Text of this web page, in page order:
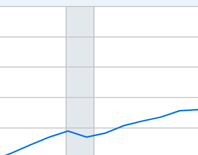
1997-01-01 1:00:00 to 2024-01-01 1:00:00.